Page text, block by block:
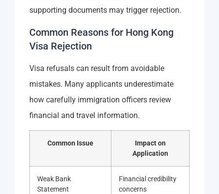
supporting documents may trigger rejection.
Common Reasons for Hong Kong
Visa Rejection
Visa refusals can result from avoidable
mistakes. Many applicants underestimate
how carefully immigration officers review
financial and travel information.
Common Issue
Impact on
Application
Weak Bank
Statement
Financial credibility
concerns